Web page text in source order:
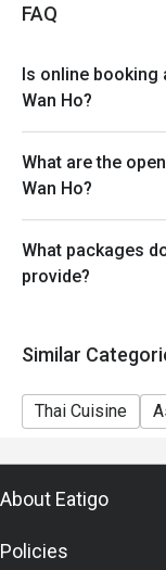
- eatigo
restaurant
- eatigo
other
- Service fee
eatigo
restaurant.
- In case of
shall be final.
FAQ
Is online booking
Wan Ho?
What are the
Wan Ho?
What packages
provide?
Similar
Thai Cuisine
About Eatigo
Policies